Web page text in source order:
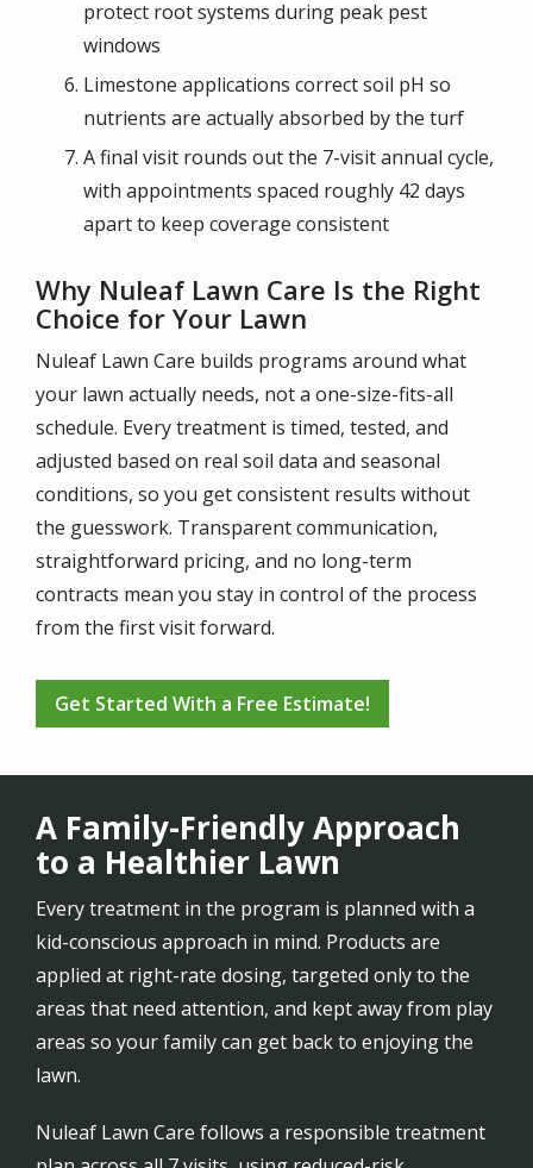
protect root systems during peak pest
windows
Limestone applications correct soil pH so
nutrients are actually absorbed by the turf
A final visit rounds out the 7-visit annual cycle,
with appointments spaced roughly 42 days
apart to keep coverage consistent
Why Nuleaf Lawn Care Is the Right
Choice for Your Lawn
Nuleaf Lawn Care builds programs around what
your lawn actually needs, not a one-size-fits-all
schedule. Every treatment is timed, tested, and
adjusted based on real soil data and seasonal
conditions, so you get consistent results without
the guesswork. Transparent communication,
straightforward pricing, and no long-term
contracts mean you stay in control of the process
from the first visit forward.
Get Started With a Free Estimate!
A Family-Friendly Approach
to a Healthier Lawn
Every treatment in the program is planned with a
kid-conscious approach in mind. Products are
applied at right-rate dosing, targeted only to the
areas that need attention, and kept away from play
areas so your family can get back to enjoying the
lawn.
Nuleaf Lawn Care follows a responsible treatment